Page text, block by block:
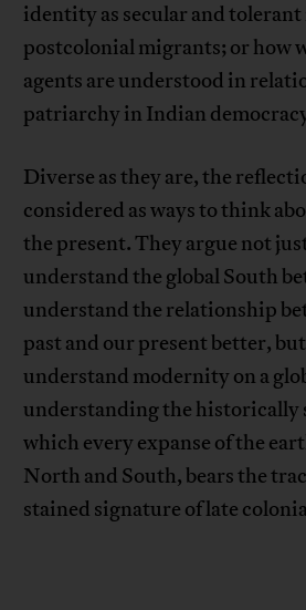
identity as secular and
postcolonial migrants; or how
agents are understood in
patriarchy in Indian
Diverse as they are, the
considered as ways to think
the present. They argue not
understand the global South
understand the relationship
past and our present better,
understand modernity on a
understanding the historically
which every expanse of the
North and South, bears the
stained signature of late